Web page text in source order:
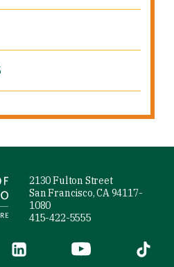
2130 Fulton Street
San Francisco, CA 94117-
1080
415-422-5555
(link is external)
LinkedIn (link is external)
YouTube (link is
Tiktok